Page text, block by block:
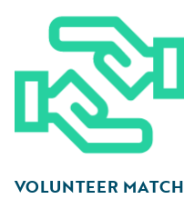
VOLUNTEER MATCH